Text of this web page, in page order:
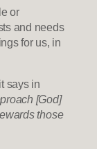
or
and needs
for us, in
says in
[God]
those